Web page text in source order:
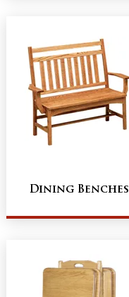
Dining Benches